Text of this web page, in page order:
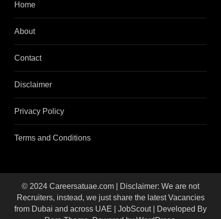
Home
About
Contact
Disclaimer
Privacy Policy
Terms and Conditions
© 2024 Careersatuae.com | Disclaimer: We are not
Recruiters, instead, we just share the latest Vacancies
from Dubai and across UAE | JobScout | Developed By